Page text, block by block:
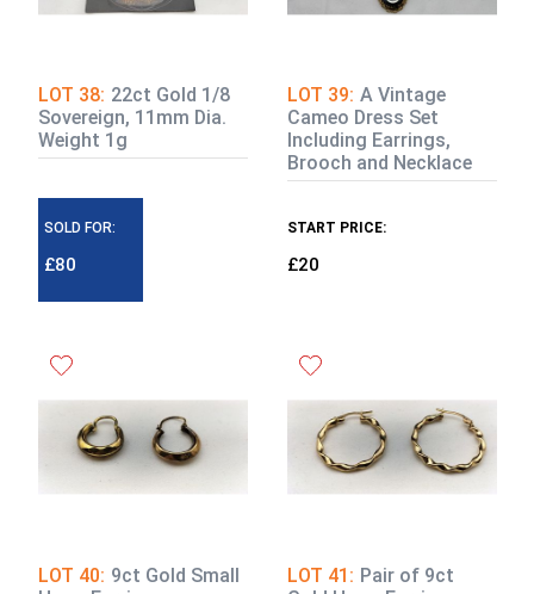
LOT 38: 22ct Gold 1/8
Sovereign, 11mm Dia.
Weight 1g
SOLD FOR:
£80
LOT 39: A Vintage
Cameo Dress Set
Including Earrings,
Brooch and Necklace
START PRICE:
£20
LOT 40: 9ct Gold Small
LOT 41: Pair of 9ct